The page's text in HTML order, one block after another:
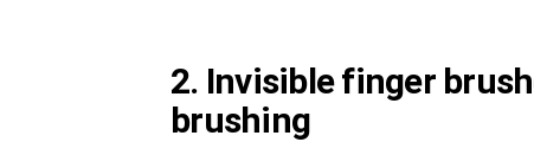
2. Invisible finger
brushing